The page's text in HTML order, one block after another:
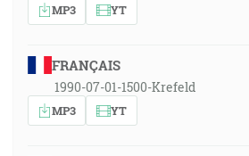
MP3 YT
FRANÇAIS
1990-07-01-1500-Krefeld
MP3 YT